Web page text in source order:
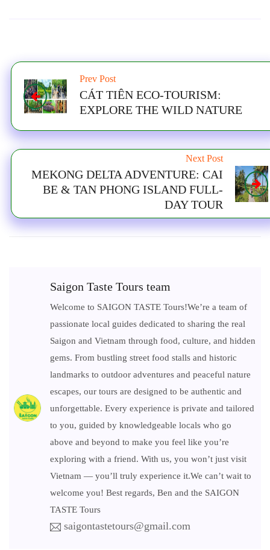
Prev Post
CÁT TIÊN ECO-TOURISM:
EXPLORE THE WILD NATURE
Next Post
MEKONG DELTA ADVENTURE: CAI
BE & TAN PHONG ISLAND FULL-
DAY TOUR
Saigon Taste Tours team
Welcome to SAIGON TASTE Tours!We’re a team of
passionate local guides dedicated to sharing the real
Saigon and Vietnam through food, culture, and hidden
gems. From bustling street food stalls and historic
landmarks to outdoor adventures and peaceful nature
escapes, our tours are designed to be authentic and
unforgettable. Every experience is private and tailored
to you, guided by knowledgeable locals who go
above and beyond to make you feel like you’re
exploring with a friend. With us, you won’t just visit
Vietnam — you’ll truly experience it.We can’t wait to
welcome you! Best regards, Ben and the SAIGON
TASTE Tours
saigontastetours@gmail.com